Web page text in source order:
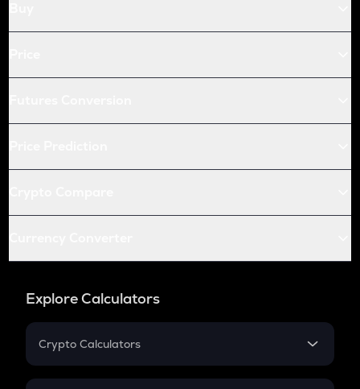
Explore Calculators
Crypto Calculators
Crypto SIP Calculator